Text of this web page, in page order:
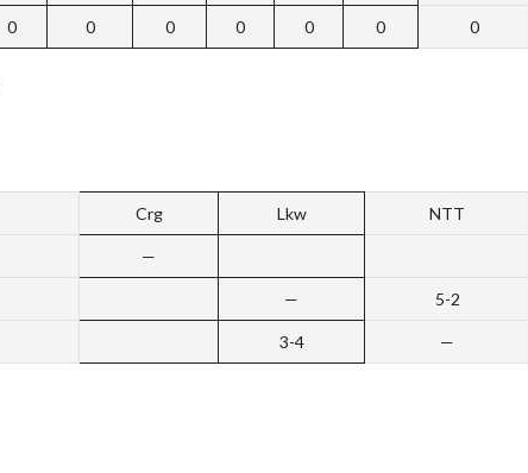
0 0 0 0 0 0 0
Crg Lkw NTT
—
— 5-2
3-4 —